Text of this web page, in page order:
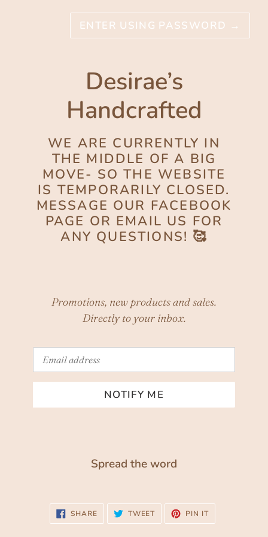
ENTER USING PASSWORD →
Desirae’s
Handcrafted
WE ARE CURRENTLY IN
THE MIDDLE OF A BIG
MOVE- SO THE WEBSITE
IS TEMPORARILY CLOSED.
MESSAGE OUR FACEBOOK
PAGE OR EMAIL US FOR
ANY QUESTIONS! 🥰
Promotions, new products and sales.
Directly to your inbox.
Email
NOTIFY ME
Spread the word
SHARESHARE
ON
FACEBOOK
TWEET TWEET
TWITTER
PIN IT
PINTEREST